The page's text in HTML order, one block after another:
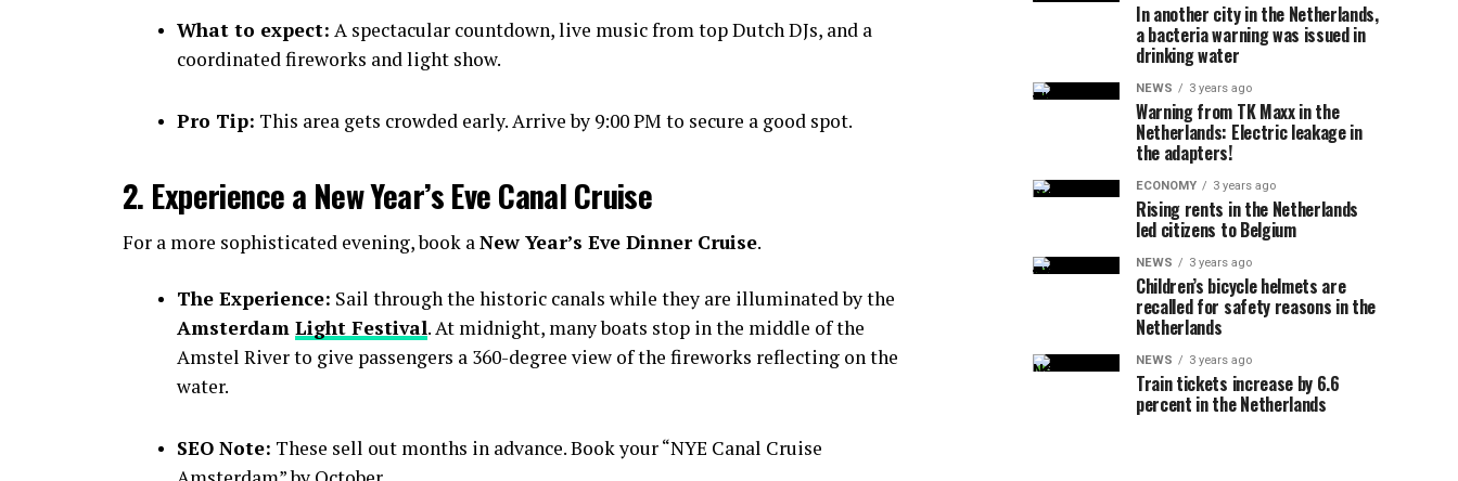
What to expect: A spectacular countdown, live music from top Dutch DJs, and a
coordinated fireworks and light show.
Pro Tip: This area gets crowded early. Arrive by 9:00 PM to secure a good spot.
2. Experience a New Year’s Eve Canal Cruise
For a more sophisticated evening, book aNew Year’s Eve Dinner Cruise.
The Experience: Sail through the historic canals while they are illuminated by the
Amsterdam Light Festival. At midnight, many boats stop in the middle of the
Amstel River to give passengers a 360-degree view of the fireworks reflecting on the
water.
SEO Note: These sell out months in advance. Book your “NYE Canal Cruise
In another city in the Netherlands,
a bacteria warning was issued in
drinking water
NEWS 3 years ago
Warning from TK Maxx in the
Netherlands: Electric leakage in
the adapters!
ECONOMY 3 years ago
Rising rents in the Netherlands
led citizens to Belgium
NEWS 3 years ago
Children’s bicycle helmets are
recalled for safety reasons in the
Netherlands
NEWS 3 years ago
Train tickets increase by 6.6
percent in the Netherlands